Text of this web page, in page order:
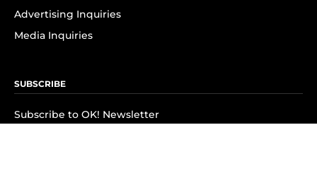
Advertising Inquiries
Media Inquiries
SUBSCRIBE
Subscribe to OK! Newsletter